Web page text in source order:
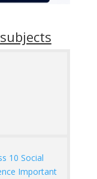
10 Social
Important